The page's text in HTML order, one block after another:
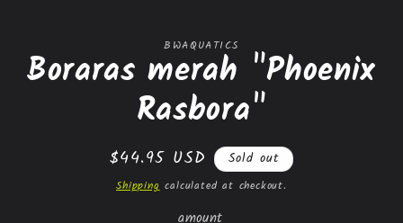
product
information
BWAQUATICS
Boraras merah "Phoenix
Rasbora"
Regular
price
$44.95 USD Sold out
Shippingcalculated at checkout.
amount